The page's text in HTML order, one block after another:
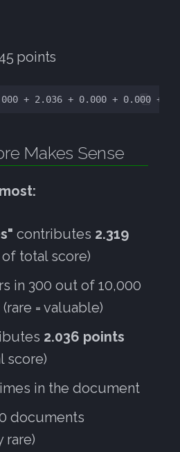
points
Makes Sense
contributes 2.319
of total score)
in 300 out of 10,000
= valuable)
2.036 points
score)
in the document
documents
rare)